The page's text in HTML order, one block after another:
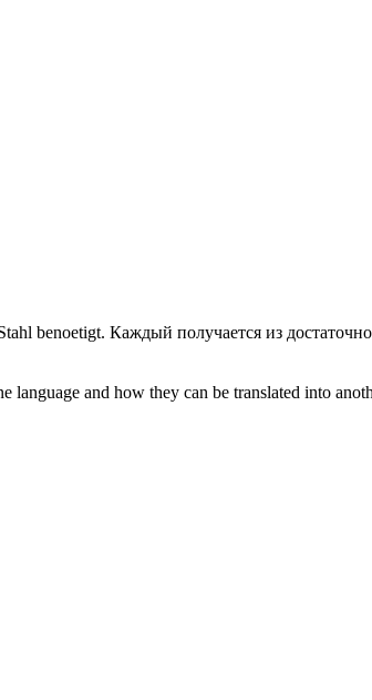
benoetigt. Каждый получается из
and how they can be translated into